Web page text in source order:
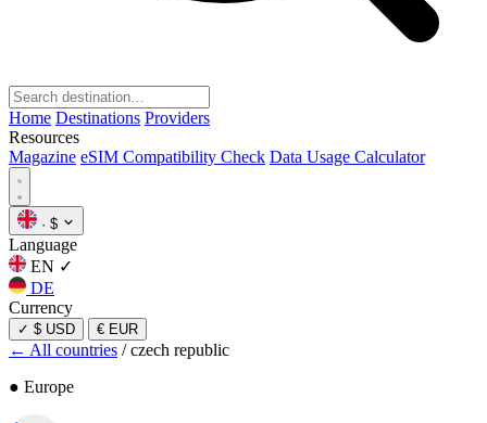
Home Destinations Providers
Resources
Magazine eSIM Compatibility Check Data Usage Calculator
· $
Language
EN ✓
DE
Currency
✓ $ USD € EUR
← All countries / czech republic
● Europe